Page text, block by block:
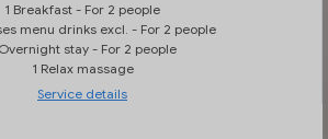
1 Breakfast - For 2 people
menu drinks excl. - For 2 people
stay - For 2 people
1 Relax massage
Service details